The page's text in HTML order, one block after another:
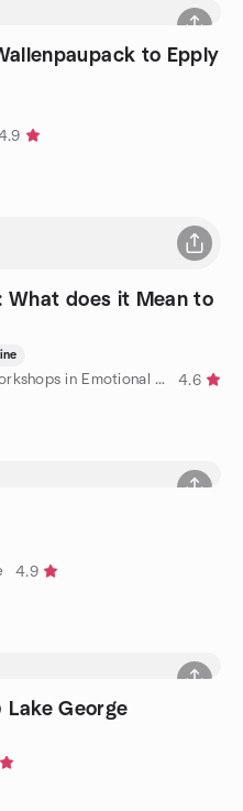
to Epply
What does it Mean to
by From Surviving to Thriving: Workshops in Emotional Education
4.6
4.9
Lake George